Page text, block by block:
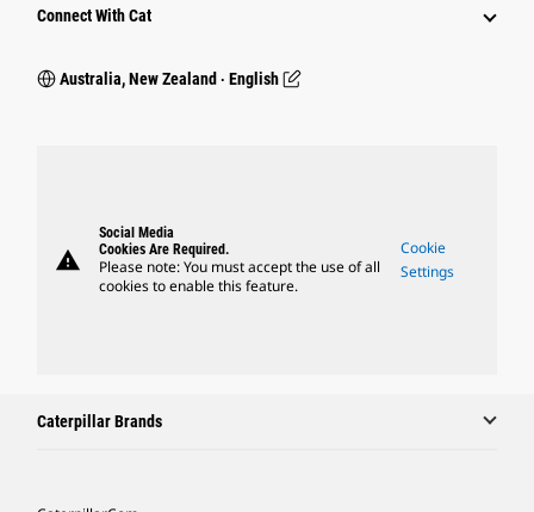
Connect With Cat
Australia, New Zealand ‧ English
warning
Social Media
Cookies Are Required.
Please note: You must accept the use of all
cookies to enable this feature.
Cookie
Settings
Caterpillar Brands